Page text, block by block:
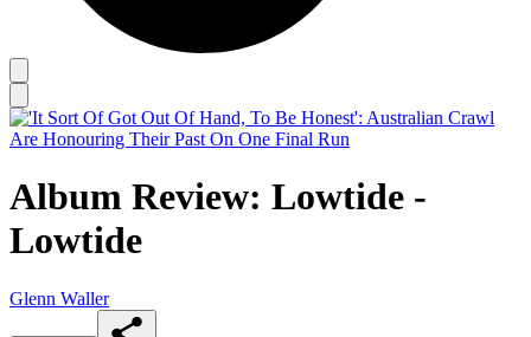
Album Review: Lowtide -
Lowtide
Glenn Waller